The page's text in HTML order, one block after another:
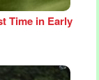
Time in Early